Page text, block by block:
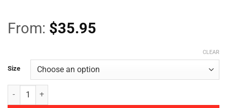
From: $35.95
Size
CLEAR
Herbs of Gold - Bio Curcumin 5400 quantity